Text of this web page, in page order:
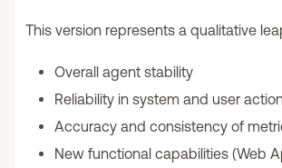
This version represents a qualitative
Overall agent stability
Reliability in system and user
Accuracy and consistency of
New functional capabilities (Web